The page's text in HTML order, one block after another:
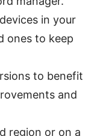
in your
ones to keep
to benefit
and
region or on a